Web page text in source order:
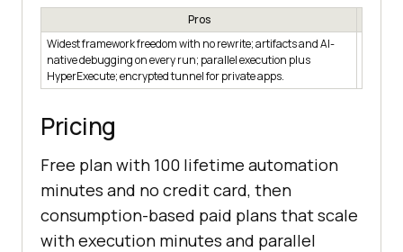
Pros
Widest framework freedom with no rewrite; artifacts and AI-
native debugging on every run; parallel execution plus
HyperExecute; encrypted tunnel for private apps.
Pricing
Free plan with 100 lifetime automation
minutes and no credit card, then
consumption-based paid plans that scale
with execution minutes and parallel